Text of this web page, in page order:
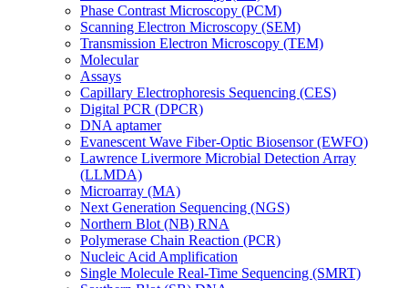
Phase Contrast Microscopy (PCM)
Scanning Electron Microscopy (SEM)
Transmission Electron Microscopy (TEM)
Molecular
Assays
Capillary Electrophoresis Sequencing (CES)
Digital PCR (DPCR)
DNA aptamer
Evanescent Wave Fiber-Optic Biosensor (EWFO)
Lawrence Livermore Microbial Detection Array
(LLMDA)
Microarray (MA)
Next Generation Sequencing (NGS)
Northern Blot (NB) RNA
Polymerase Chain Reaction (PCR)
Nucleic Acid Amplification
Single Molecule Real-Time Sequencing (SMRT)